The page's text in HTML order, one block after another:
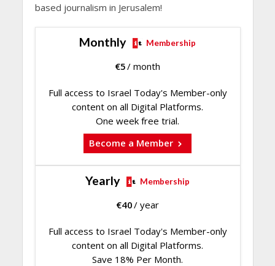
based journalism in Jerusalem!
Monthly Membership
€5/ month
Full access to Israel Today's Member-only
content on all Digital Platforms.
One week free trial.
Become a Member
Yearly Membership
€40/ year
Full access to Israel Today's Member-only
content on all Digital Platforms.
Save 18% Per Month.